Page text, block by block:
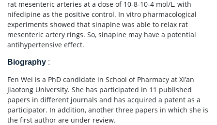
rat mesenteric arteries at a dose of 10-8-10-4 mol/L, with
nifedipine as the positive control. In vitro pharmacological
experiments showed that sinapine was able to relax rat
mesenteric artery rings. So, sinapine may have a potential
antihypertensive effect.
Biography :
Fen Wei is a PhD candidate in School of Pharmacy at Xi’an
Jiaotong University. She has participated in 11 published
papers in different journals and has acquired a patent as a
participator. In addition, another three papers in which she is
the first author are under review.